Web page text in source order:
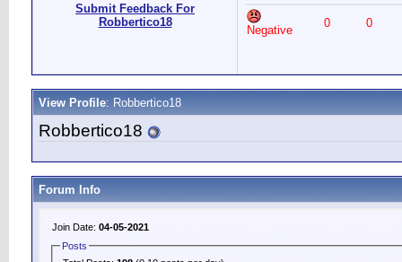
Submit Feedback For
Robbertico18
Negative
0 0
View Profile: Robbertico18
Robbertico18
Forum Info
Join Date: 04-05-2021
Posts